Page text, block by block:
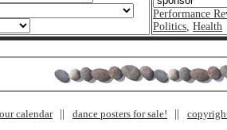
Performance
Politics, Health
calendar dance posters for sale!